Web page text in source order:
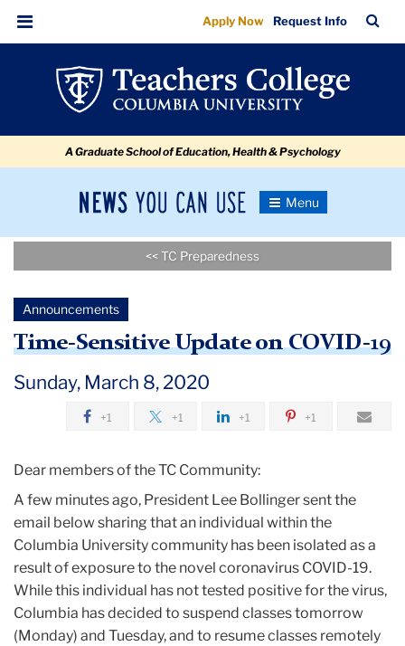
Time-
Sensitive
Update
navigation
navigation
Menu
Apply Now Request Info
Bar
A Graduate School of Education, Health & Psychology
News
Can
Use
Newsroom
Toggle
Announcements
March
Time-
Sensitive
Update
on
COVID-
19
<< TC Preparedness
Announcements
Time-Sensitive Update on COVID-19
Sunday, March 8, 2020
+1 +1 +1 +1
Dear members of the TC Community:
A few minutes ago, President Lee Bollinger sent the
email below sharing that an individual within the
Columbia University community has been isolated as a
result of exposure to the novel coronavirus COVID-19.
While this individual has not tested positive for the virus,
Columbia has decided to suspend classes tomorrow
(Monday) and Tuesday, and to resume classes remotely